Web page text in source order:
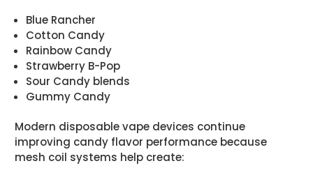
Blue Rancher
Cotton Candy
Rainbow Candy
Strawberry B-Pop
Sour Candy blends
Gummy Candy
Modern disposable vape devices continue
improving candy flavor performance because
mesh coil systems help create: